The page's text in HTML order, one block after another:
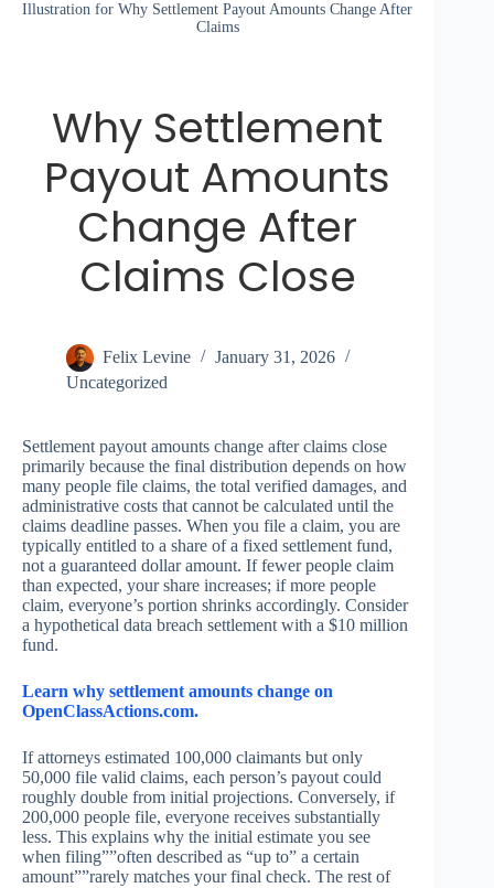
Illustration for Why Settlement Payout Amounts Change After
Claims
Why Settlement
Payout Amounts
Change After
Claims Close
Felix Levine
January 31, 2026
Uncategorized
Settlement payout amounts change after claims close
primarily because the final distribution depends on how
many people file claims, the total verified damages, and
administrative costs that cannot be calculated until the
claims deadline passes. When you file a claim, you are
typically entitled to a share of a fixed settlement fund,
not a guaranteed dollar amount. If fewer people claim
than expected, your share increases; if more people
claim, everyone’s portion shrinks accordingly. Consider
a hypothetical data breach settlement with a $10 million
fund.
Learn why settlement amounts change on
OpenClassActions.com.
If attorneys estimated 100,000 claimants but only
50,000 file valid claims, each person’s payout could
roughly double from initial projections. Conversely, if
200,000 people file, everyone receives substantially
less. This explains why the initial estimate you see
when filing””often described as “up to” a certain
amount””rarely matches your final check. The rest of